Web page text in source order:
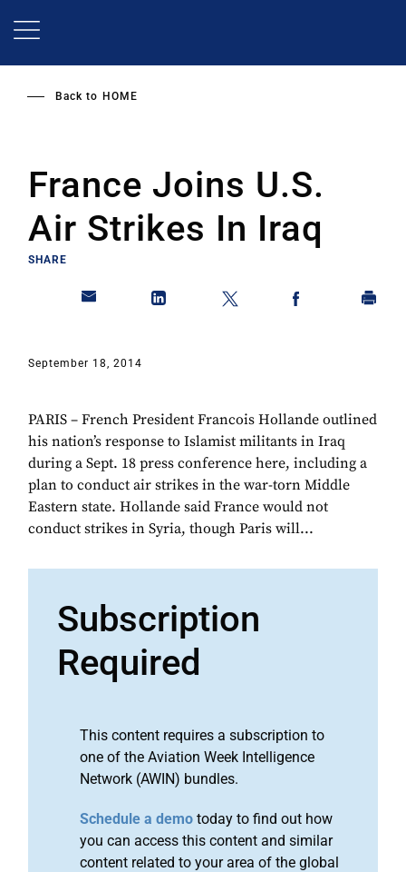
Back to HOME
France Joins U.S.
Air Strikes In Iraq
SHARE
September 18, 2014
PARIS – French President Francois Hollande outlined
his nation’s response to Islamist militants in Iraq
during a Sept. 18 press conference here, including a
plan to conduct air strikes in the war-torn Middle
Eastern state. Hollande said France would not
conduct strikes in Syria, though Paris will...
Subscription
Required
This content requires a subscription to
one of the Aviation Week Intelligence
Network (AWIN) bundles.
Schedule a demo today to find out how
you can access this content and similar
content related to your area of the global